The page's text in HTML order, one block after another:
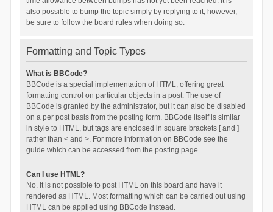
also possible to bump the topic simply by replying to it, however,
be sure to follow the board rules when doing so.
Formatting and Topic Types
What is BBCode?
BBCode is a special implementation of HTML, offering great
formatting control on particular objects in a post. The use of
BBCode is granted by the administrator, but it can also be disabled
on a per post basis from the posting form. BBCode itself is similar
in style to HTML, but tags are enclosed in square brackets [ and ]
rather than < and >. For more information on BBCode see the
guide which can be accessed from the posting page.
Can I use HTML?
No. It is not possible to post HTML on this board and have it
rendered as HTML. Most formatting which can be carried out using
HTML can be applied using BBCode instead.